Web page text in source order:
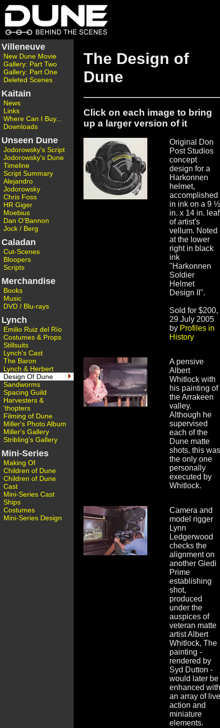
Villeneuve
New Dune Movie
Gallery: Part Two
Gallery: Part One
Deleted Scenes
Kaitain
News
Links
Where Can I Buy...
Downloads
Unseen Dune
Jodorowsky's Script
Jodorowsky's Dune
Timeline
Script Summary
Alejandro
Jodorowsky
Chris Foss
HR Giger
Moebius
Dan O'Bannon
Jock / Berg
Caladan
Cut-Scenes
Bloopers
Scripts
Merchandise
Books
Music
DVD / Blu-rays
Lynch
Emilio Ruiz del Río
Costumes & Props
Stillsuits
Lynch's Cast
The Baron
Lynch & Herbert
Design Of Dune
Sandworms
Spacing Guild
Harvesters &
'thopters
Filming of Dune
Miller's Photo Album
Miller's Gallery
Stribling's Gallery
Mini-Series
Making Of
Children of Dune
Children of Dune
Cast
Mini-Series Cast
Ships
Costumes
Mini-Series Design
The Design of
Dune
Click on each image to bring
up a larger version of it
Original Don
Post Studios
concept
design for a
Harkonnen
helmet,
accomplished
in ink on a 9 ½
in. x 14 in. leaf
of artist's
vellum. Noted
at the lower
right in black
ink
"Harkonnen
Soldier
Helmet
Design II".
Sold for $200,
29 July 2005
by Profiles in
History
A pensive
Albert
Whitlock with
his painting of
the Arrakeen
valley.
Although he
supervised
each of the
Dune matte
shots, this was
the only one
personally
executed by
Whitlock.
Camera and
model rigger
Lynn
Ledgerwood
checks the
alignment on
another Giedi
Prime
establishing
shot,
produced
under the
auspices of
veteran matte
artist Albert
Whitlock, The
painting -
rendered by
Syd Dutton -
would later be
enhanced with
an array of live
action and
miniature
elements.